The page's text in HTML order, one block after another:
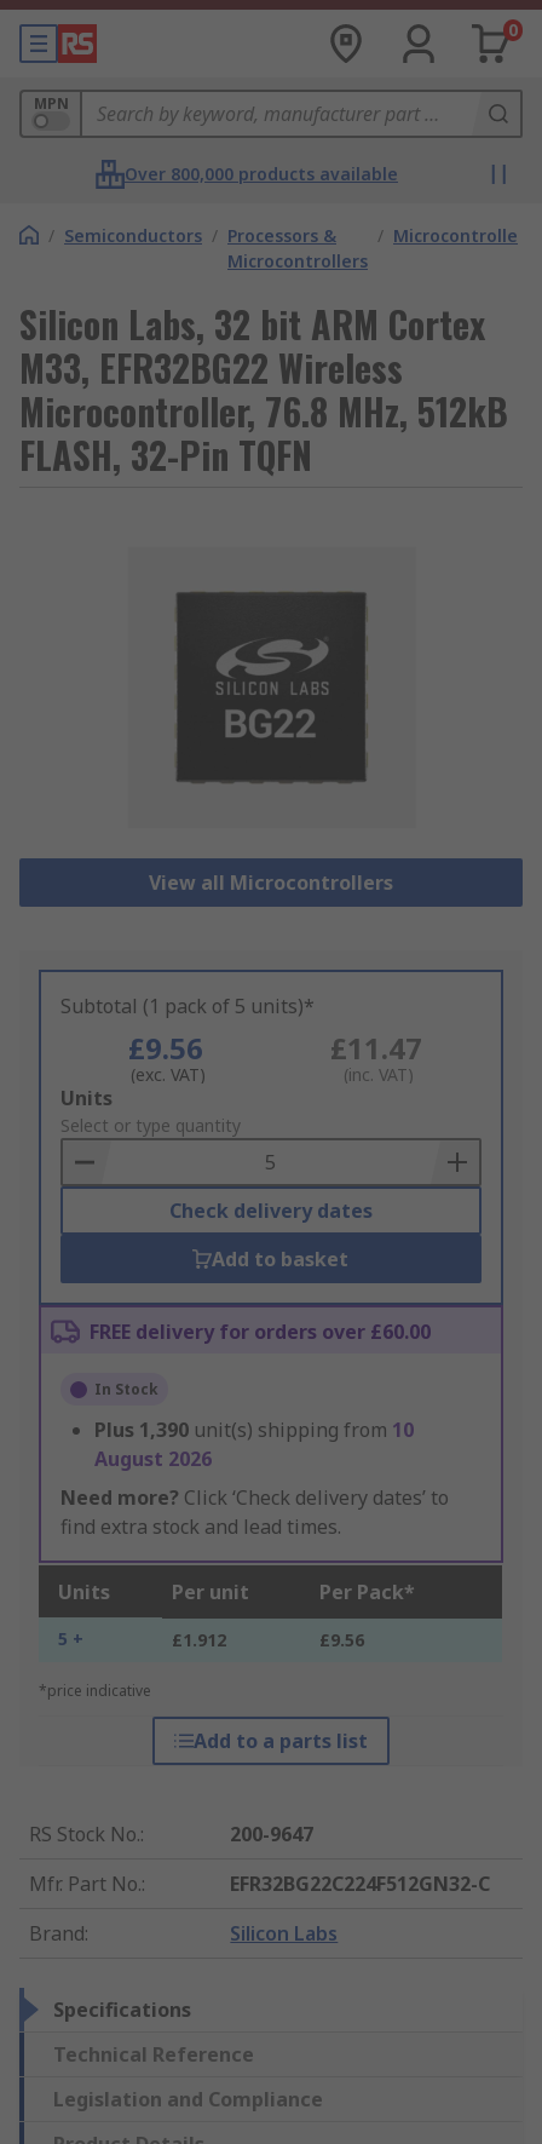
0
MPN
Over 800,000 products available
/ Semiconductors / Processors &
Microcontrollers
/ Microcontrollers
Silicon Labs, 32 bit ARM Cortex
M33, EFR32BG22 Wireless
Microcontroller, 76.8 MHz, 512kB
FLASH, 32-Pin TQFN
View all Microcontrollers
Subtotal (1 pack of 5 units)*
£9.56
(exc. VAT)
£11.47
(inc. VAT)
Add
to
Basket
Units
Select or type quantity
Check delivery dates
Add to basket
FREE delivery for orders over £60.00
In Stock
Plus 1,390 unit(s) shipping from 10
August 2026
Need more? Click ‘Check delivery dates’ to
find extra stock and lead times.
Units Per unit Per Pack*
5 + £1.912 £9.56
*price indicative
Add to a parts list
RS Stock No.:
200-9647
Mfr. Part No.:
EFR32BG22C224F512GN32-C
Brand: Silicon Labs
Specifications
Technical Reference
Legislation and Compliance